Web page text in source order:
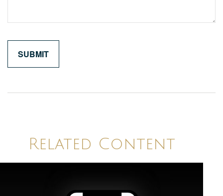
Related Content